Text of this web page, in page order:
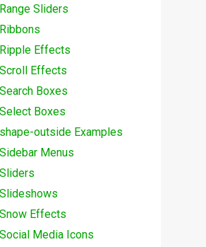
Sliders
Effects
Effects
Boxes
Boxes
outside Examples
Menus
Effects
Media Icons